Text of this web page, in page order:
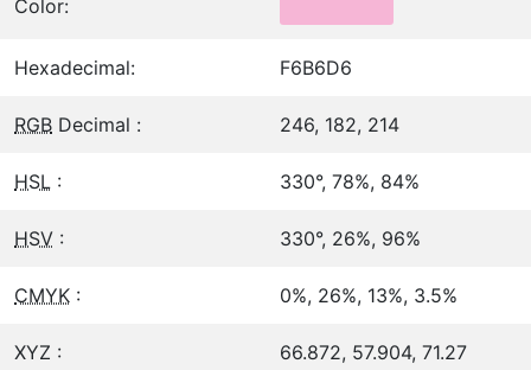
Color:
Hexadecimal: F6B6D6
RGB Decimal : 246, 182, 214
HSL : 330°, 78%, 84%
HSV : 330°, 26%, 96%
CMYK : 0%, 26%, 13%, 3.5%
XYZ : 66.872, 57.904, 71.27